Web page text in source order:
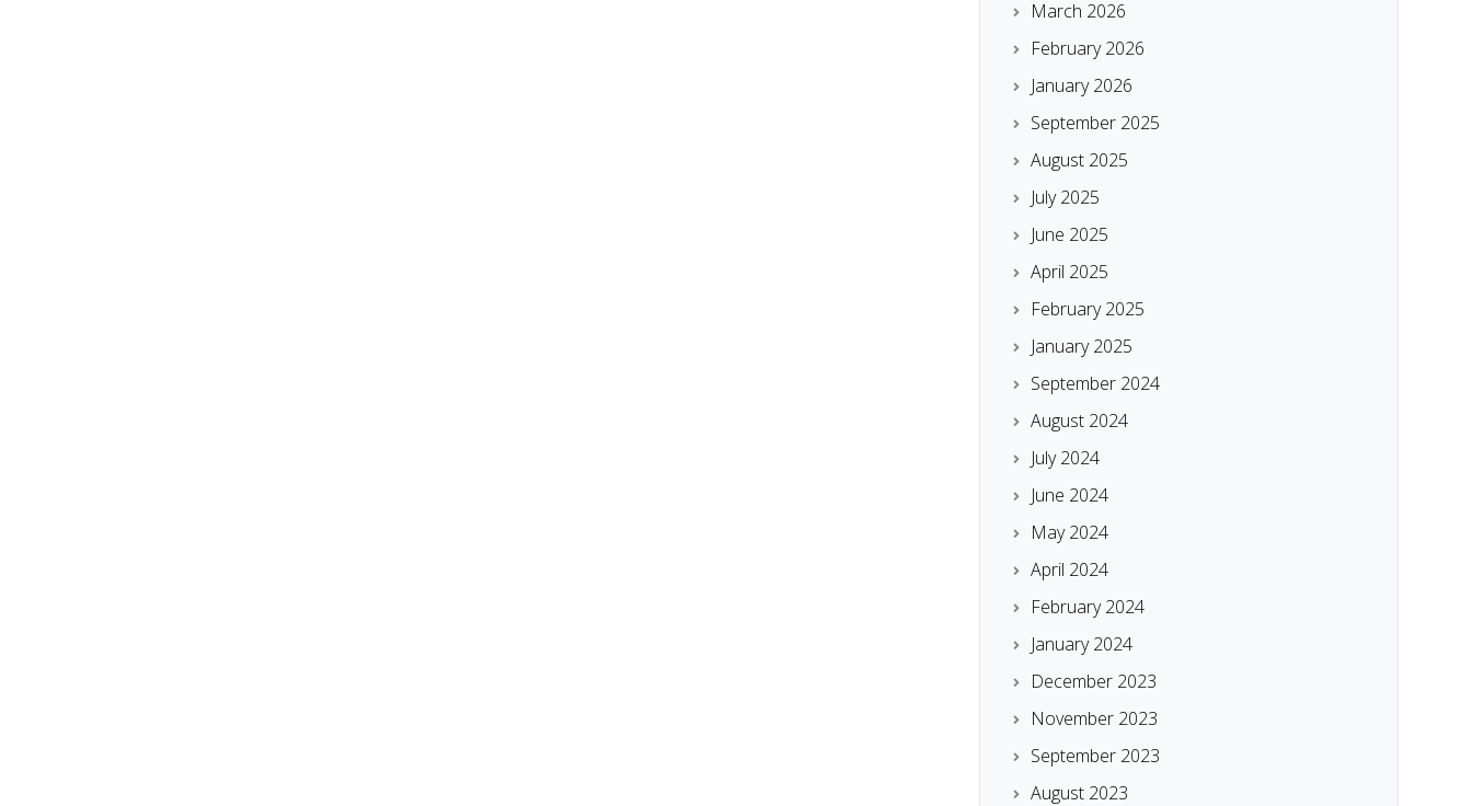
March 2026
February 2026
January 2026
September 2025
August 2025
July 2025
June 2025
April 2025
February 2025
January 2025
September 2024
August 2024
July 2024
June 2024
May 2024
April 2024
February 2024
January 2024
December 2023
November 2023
September 2023
August 2023